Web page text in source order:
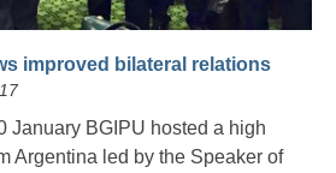
improved bilateral relations
January BGIPU hosted a high
Argentina led by the Speaker of